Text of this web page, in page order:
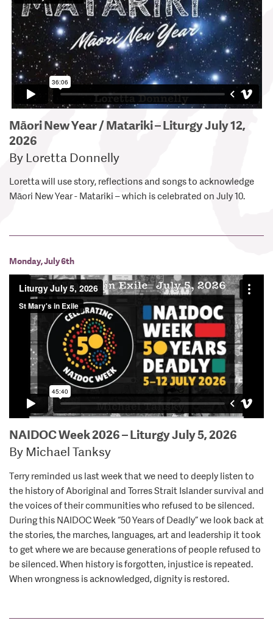
Māori New Year / Matariki – Liturgy July 12,
2026
By Loretta Donnelly
Loretta will use story, reflections and songs to acknowledge
Māori New Year - Matariki – which is celebrated on July 10.
Monday, July 6th
NAIDOC Week 2026 – Liturgy July 5, 2026
By Michael Tanksy
Terry reminded us last week that we need to deeply listen to
the history of Aboriginal and Torres Strait Islander survival and
the voices of their communities who refused to be silenced.
During this NAIDOC Week “50 Years of Deadly” we look back at
the stories, the marches, languages, art and leadership it took
to get where we are because generations of people refused to
be silenced. When history is forgotten, injustice is repeated.
When wrongness is acknowledged, dignity is restored.